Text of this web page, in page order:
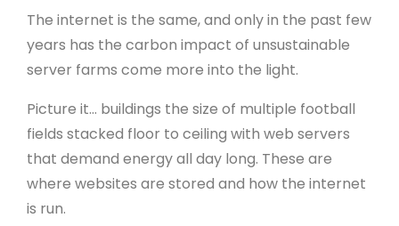
The internet is the same, and only in the past few
years has the carbon impact of unsustainable
server farms come more into the light.
Picture it… buildings the size of multiple football
fields stacked floor to ceiling with web servers
that demand energy all day long. These are
where websites are stored and how the internet
is run.